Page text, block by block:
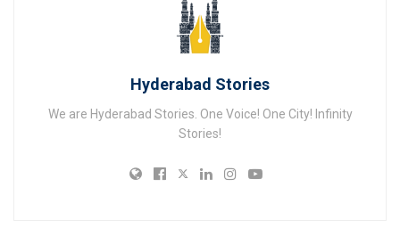
Hyderabad Stories
We are Hyderabad Stories. One Voice! One City! Infinity
Stories!